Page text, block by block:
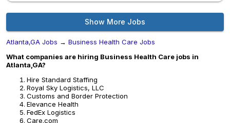
Show More Jobs
Atlanta,GA Jobs → Business Health Care Jobs
What companies are hiring Business Health Care jobs in
Atlanta,GA?
Hire Standard Staffing
Royal Sky Logistics, LLC
Customs and Border Protection
Elevance Health
FedEx Logistics
Care.com